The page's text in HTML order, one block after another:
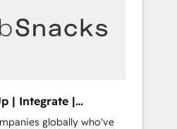
complexity into clarity,
| Integrate |
globally who've